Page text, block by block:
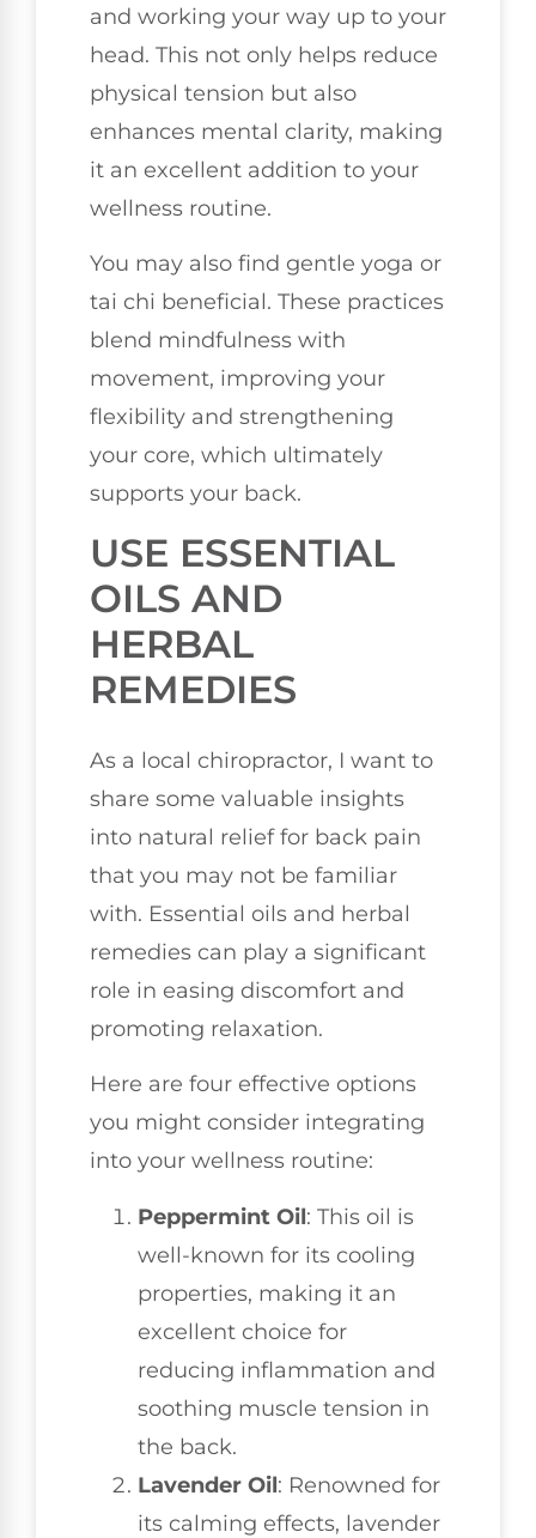
and working your way up to your
head. This not only helps reduce
physical tension but also
enhances mental clarity, making
it an excellent addition to your
wellness routine.
You may also find gentle yoga or
tai chi beneficial. These practices
blend mindfulness with
movement, improving your
flexibility and strengthening
your core, which ultimately
supports your back.
USE ESSENTIAL
OILS AND
HERBAL
REMEDIES
As a local chiropractor, I want to
share some valuable insights
into natural relief for back pain
that you may not be familiar
with. Essential oils and herbal
remedies can play a significant
role in easing discomfort and
promoting relaxation.
Here are four effective options
you might consider integrating
into your wellness routine:
Peppermint Oil: This oil is
well-known for its cooling
properties, making it an
excellent choice for
reducing inflammation and
soothing muscle tension in
the back.
Lavender Oil: Renowned for
its calming effects, lavender